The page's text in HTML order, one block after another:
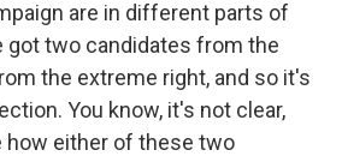
are in different parts of
got two candidates from the
the extreme right, and so it's
You know, it's not clear,
how either of these two